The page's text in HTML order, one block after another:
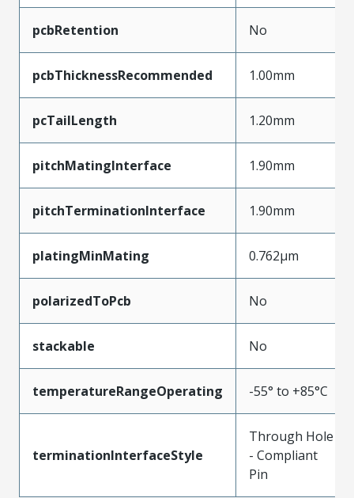
pcbRetention No
pcbThicknessRecommended 1.00mm
pcTailLength 1.20mm
pitchMatingInterface 1.90mm
pitchTerminationInterface 1.90mm
platingMinMating 0.762µm
polarizedToPcb No
stackable No
temperatureRangeOperating -55° to +85°C
terminationInterfaceStyle
Through Hole
- Compliant
Pin